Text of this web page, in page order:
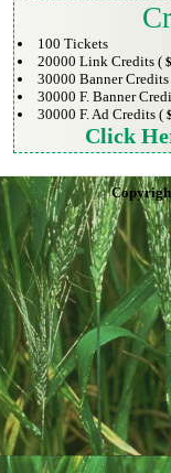
100 Tickets
20000 Link Credits (
30000 Banner
30000 F. Banner
30000 F. Ad Credits (
Click